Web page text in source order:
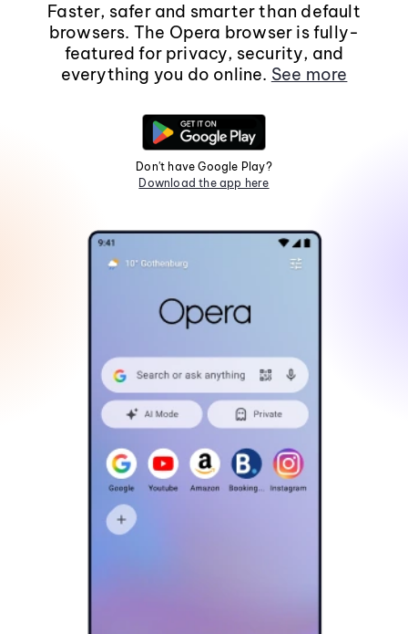
Faster, safer and smarter than default
browsers. The Opera browser is fully-
featured for privacy, security, and
everything you do online. See more
Don't have Google Play?
Download the app here